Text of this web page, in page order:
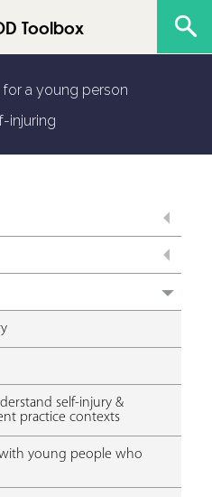
Toolbox
a young person
injuring
self-injury &
practice contexts
with young people who